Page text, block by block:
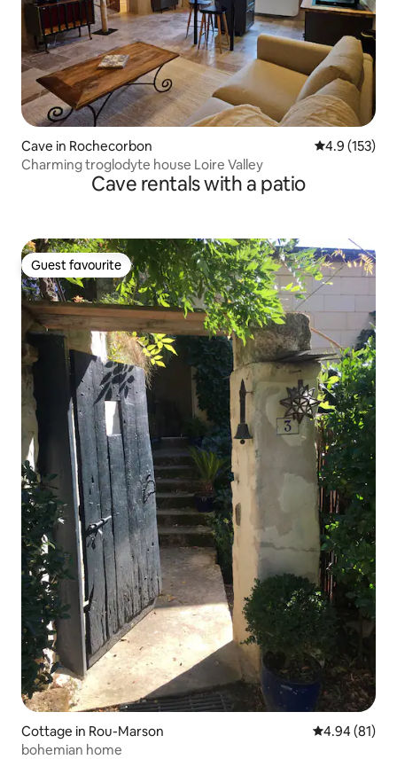
Cave in Rochecorbon 4.9 out of 5
4.9 (153)
Charming troglodyte house Loire Valley
Cave rentals with a patio
Guest favourite
Guest favourite
Cottage in Rou-Marson 4.94 out of 5
4.94 (81)
bohemian home